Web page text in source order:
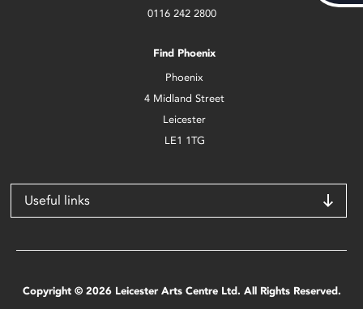
0116 242 2800
Find Phoenix
Phoenix
4 Midland Street
Leicester
LE1 1TG
Useful links
Copyright © 2026 Leicester Arts Centre Ltd. All Rights Reserved.